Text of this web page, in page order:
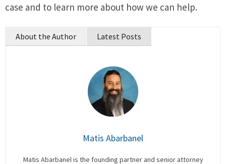
case and to learn more about how we can help.
About the Author Latest Posts
Matis Abarbanel
Matis Abarbanel is the founding partner and senior attorney